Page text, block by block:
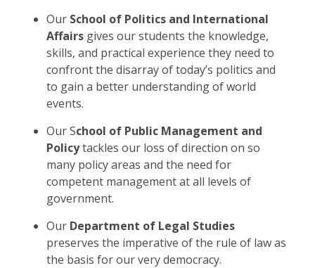
Our School of Politics and International
Affairsgives our students the knowledge,
skills, and practical experience they need to
confront the disarray of today’s politics and
to gain a better understanding of world
events.
Our School of Public Management and
Policytackles our loss of direction on so
many policy areas and the need for
competent management at all levels of
government.
Our Department of Legal Studies
preserves the imperative of the rule of law as
the basis for our very democracy.